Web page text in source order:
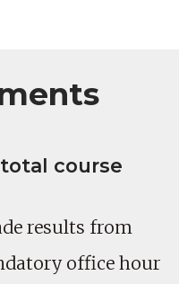
course
results from
office hour